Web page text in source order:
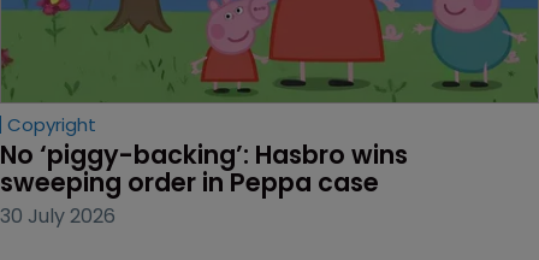
Copyright
No ‘piggy-backing’: Hasbro wins
sweeping order in Peppa case
30 July 2026